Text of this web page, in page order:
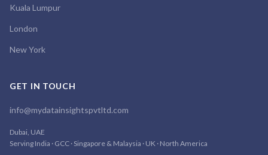
Kuala Lumpur
London
New York
GET IN TOUCH
info@mydatainsightspvtltd.com
Dubai, UAE
Serving India · GCC · Singapore & Malaysia · UK · North America